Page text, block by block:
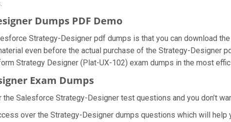
Dumps PDF Demo
Strategy-Designer pdf dumps is that you can download
even before the actual purchase of the Strategy-Designer
Strategy Designer (Plat-UX-102) exam dumps in the most
Exam Dumps
Salesforce Strategy-Designer test questions and you don’t
over the Strategy-Designer dumps questions which will